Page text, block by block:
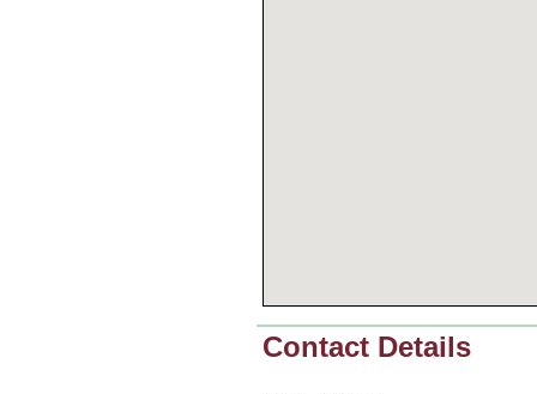
Contact Details